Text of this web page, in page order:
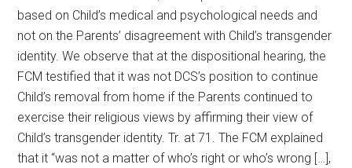
based on Child’s medical and psychological needs and
not on the Parents’ disagreement with Child’s transgender
identity. We observe that at the dispositional hearing, the
FCM testified that it was not DCS’s position to continue
Child’s removal from home if the Parents continued to
exercise their religious views by affirming their view of
Child’s transgender identity. Tr. at 71. The FCM explained
that it “was not a matter of who’s right or who’s wrong […],